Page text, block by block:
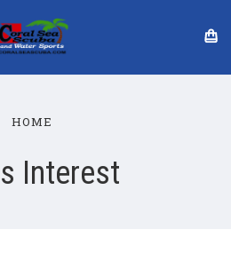
HOME
Interest